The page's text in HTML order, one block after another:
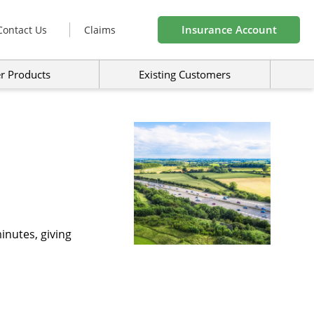
Us Claims Insurance Account
Products Existing Customers
giving